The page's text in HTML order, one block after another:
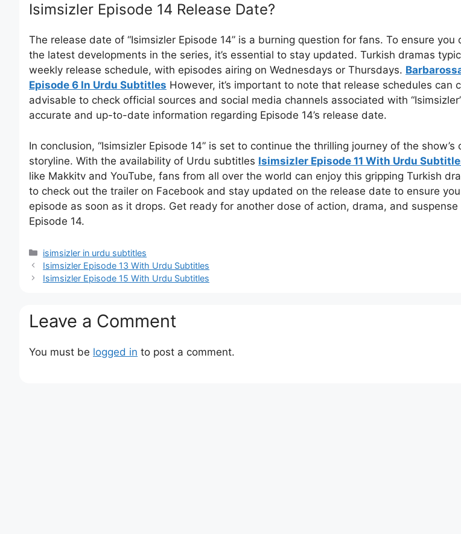
Isimsizler Episode 14 Release Date?
The release date of “Isimsizler Episode 14” is a burning question for fans. To ensure you
the latest developments in the series, it’s essential to stay updated. Turkish dramas
weekly release schedule, with episodes airing on Wednesdays or Thursdays.
Episode 6 In Urdu Subtitles However, it’s important to note that release schedules can
advisable to check official sources and social media channels associated with
accurate and up-to-date information regarding Episode 14’s release date.
In conclusion, “Isimsizler Episode 14” is set to continue the thrilling journey of the show’s
storyline. With the availability of Urdu subtitles Isimsizler Episode 11 With Urdu
like Makkitv and YouTube, fans from all over the world can enjoy this gripping Turkish
to check out the trailer on Facebook and stay updated on the release date to ensure
episode as soon as it drops. Get ready for another dose of action, drama, and suspense
Episode 14.
Categories
isimsizler in urdu subtitles
Isimsizler Episode 13 With Urdu Subtitles
Isimsizler Episode 15 With Urdu Subtitles
Leave a Comment
You must be logged in to post a comment.